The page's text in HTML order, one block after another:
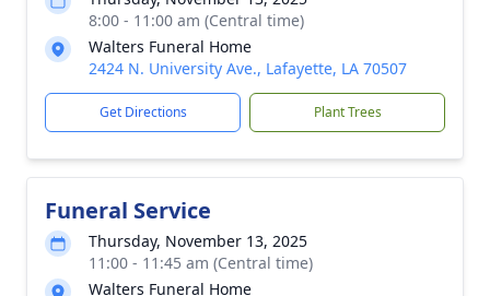
8:00 - 11:00 am (Central time)
Walters Funeral Home
2424 N. University Ave., Lafayette, LA 70507
Get Directions Plant Trees
Funeral Service
Thursday, November 13, 2025
11:00 - 11:45 am (Central time)
Walters Funeral Home